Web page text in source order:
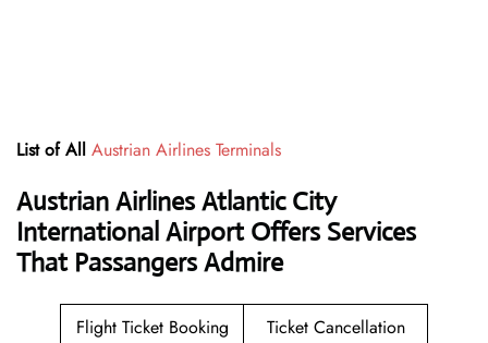
List of All Austrian Airlines Terminals
Austrian Airlines Atlantic City
International Airport Offers Services
That Passangers Admire
Flight Ticket Booking
Ticket Cancellation